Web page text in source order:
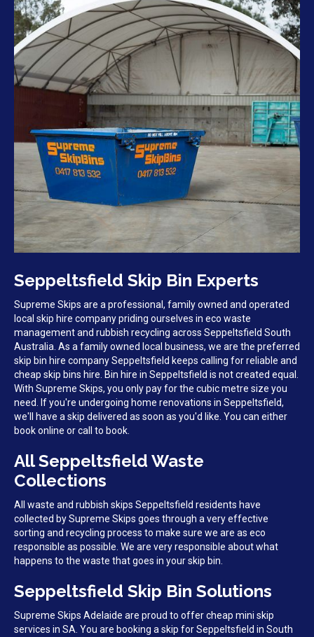
Seppeltsfield Skip Bin Experts
Supreme Skips are a professional, family owned and operated
local skip hire company priding ourselves in eco waste
management and rubbish recycling across Seppeltsfield South
Australia. As a family owned local business, we are the preferred
skip bin hire company Seppeltsfield keeps calling for reliable and
cheap skip bins hire. Bin hire in Seppeltsfield is not created equal.
With Supreme Skips, you only pay for the cubic metre size you
need. If you're undergoing home renovations in Seppeltsfield,
we'll have a skip delivered as soon as you'd like. You can either
book online or call to book.
All Seppeltsfield Waste
Collections
All waste and rubbish skips Seppeltsfield residents have
collected by Supreme Skips goes through a very effective
sorting and recycling process to make sure we are as eco
responsible as possible. We are very responsible about what
happens to the waste that goes in your skip bin.
Seppeltsfield Skip Bin Solutions
Supreme Skips Adelaide are proud to offer cheap mini skip
services in SA. You are booking a skip for Seppeltsfield in South